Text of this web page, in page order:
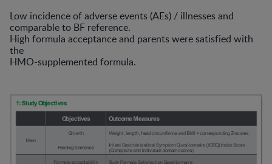
Low incidence of adverse events (AEs) / illnesses and
comparable to BF reference.
High formula acceptance and parents were satisfied with
the
HMO-supplemented formula.